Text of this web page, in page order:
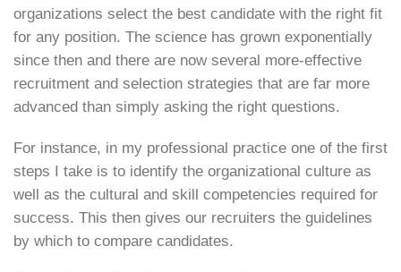
organizations select the best candidate with the right fit
for any position. The science has grown exponentially
since then and there are now several more-effective
recruitment and selection strategies that are far more
advanced than simply asking the right questions.
For instance, in my professional practice one of the first
steps I take is to identify the organizational culture as
well as the cultural and skill competencies required for
success. This then gives our recruiters the guidelines
by which to compare candidates.